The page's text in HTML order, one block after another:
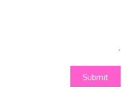
Submit